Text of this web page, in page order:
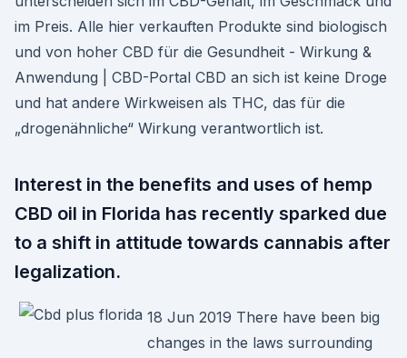
im Preis. Alle hier verkauften Produkte sind biologisch
und von hoher CBD für die Gesundheit - Wirkung &
Anwendung | CBD-Portal CBD an sich ist keine Droge
und hat andere Wirkweisen als THC, das für die
„drogenähnliche“ Wirkung verantwortlich ist.
Interest in the benefits and uses of hemp
CBD oil in Florida has recently sparked due
to a shift in attitude towards cannabis after
legalization.
18 Jun 2019 There have been big
changes in the laws surrounding